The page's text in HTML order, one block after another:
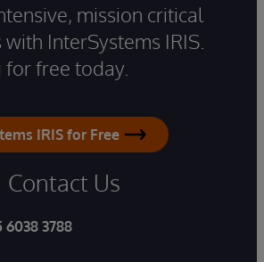
mission critical
InterSystems IRIS.
free today.
IRIS for Free
Contact Us
6038 3788